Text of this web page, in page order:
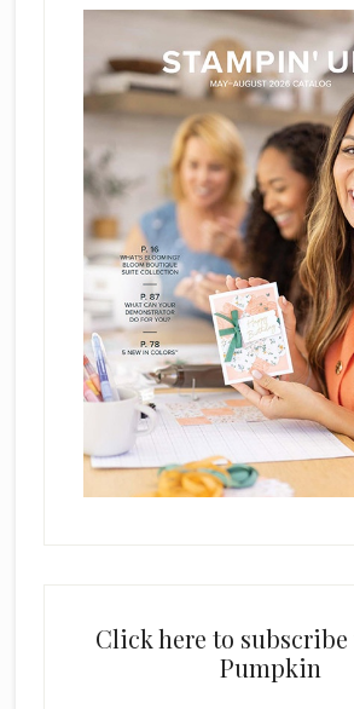
Click here to subscribe
Pumpkin